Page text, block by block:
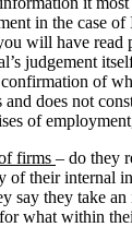
in the case of
will have read
judgement
of
does not
of
firms – do they
of their internal
say they take an
what within